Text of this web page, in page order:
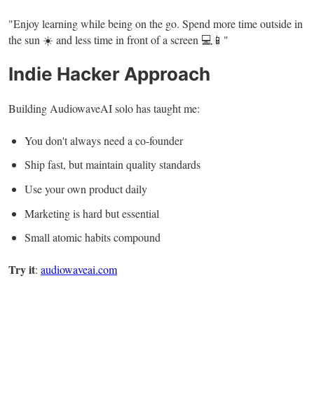
"Enjoy learning while being on the go. Spend more time outside in
the sun ☀️ and less time in front of a screen 💻📱"
Indie Hacker Approach
Building AudiowaveAI solo has taught me:
You don't always need a co-founder
Ship fast, but maintain quality standards
Use your own product daily
Marketing is hard but essential
Small atomic habits compound
Try it: audiowaveai.com